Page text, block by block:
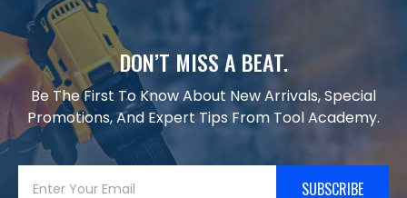
DON’T MISS A BEAT.
Be The First To Know About New Arrivals, Special
Promotions, And Expert Tips From Tool Academy.
SUBSCRIBE